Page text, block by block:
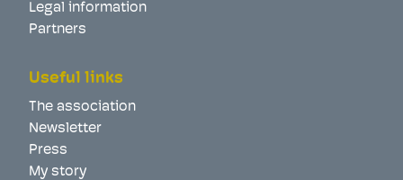
Legal information
Partners
Useful links
The association
Newsletter
Press
My story